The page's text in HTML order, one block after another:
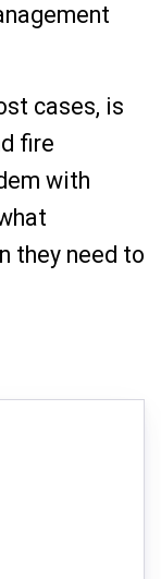
cases, is
fire
with
they need to